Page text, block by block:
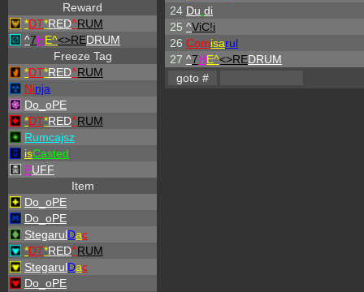
Reward
*DT*RED^RUM
^7HE^<>REDRUM
Freeze Tag
*DT*RED^RUM
Ninja
Do_oPE
*DT*RED^RUM
Rumcajsz
isCasted
PUFF
Item
Do_oPE
Do_oPE
StegarulDac
*DT*RED^RUM
StegarulDac
Do_oPE
24 Du di
25 ^ViC!i
26 Comisarul
27 ^7HE^<>REDRUM